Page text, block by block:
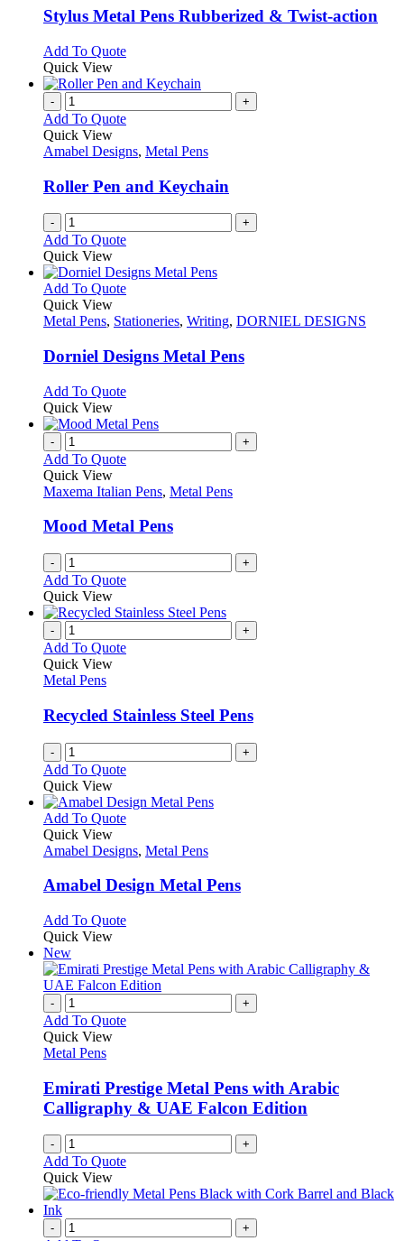
be
chosen
the
page
variants.
The
may
chosen
on
the
page
Stylus Metal Pens Rubberized & Twist-action
Add To QuoteThis
has
variants.
options
chosen
on
the
product
Quick View
- +
Add To Quote
Quick View
Amabel Designs, Metal Pens
Roller Pen and Keychain
- +
Add To Quote
Quick View
Add To QuoteThis
has
variants.
The
may
be
chosen
on
the
page
Quick View
Metal Pens, Stationeries, Writing, DORNIEL DESIGNS
Dorniel Designs Metal Pens
Add To QuoteThis
has
variants.
options
be
chosen
on
the
product
Quick View
- +
Add To Quote
Quick View
Maxema Italian Pens, Metal Pens
Mood Metal Pens
- +
Add To Quote
Quick View
- +
Add To Quote
Quick View
Metal Pens
Recycled Stainless Steel Pens
- +
Add To Quote
Quick View
Add To QuoteThis
has
variants.
The
may
chosen
on
the
product
page
Quick View
Amabel Designs, Metal Pens
Amabel Design Metal Pens
Add To QuoteThis
multiple
variants.
options
on
the
product
Quick View
New
- +
Add To Quote
Quick View
Metal Pens
Emirati Prestige Metal Pens with Arabic
Calligraphy & UAE Falcon Edition
- +
Add To Quote
Quick View
- +